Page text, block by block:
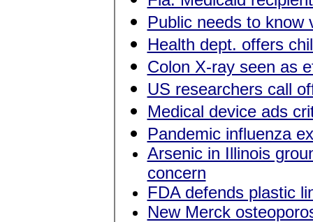
Public needs to know
Health dept. offers
Colon X-ray seen as
US researchers call
Medical device ads
Pandemic influenza
Arsenic in Illinois
concern
FDA defends plastic
New Merck